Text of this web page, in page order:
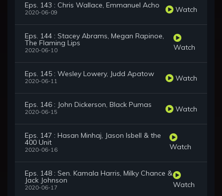
Eps. 143 : Chris Wallace, Emmanuel Acho
2020-06-09 Watch
Eps. 144 : Stacey Abrams, Megan Rapinoe,
The Flaming Lips
2020-06-10 Watch
Eps. 145 : Wesley Lowery, Judd Apatow
2020-06-11 Watch
Eps. 146 : John Dickerson, Black Pumas
2020-06-15 Watch
Eps. 147 : Hasan Minhaj, Jason Isbell & the
400 Unit
2020-06-16 Watch
Eps. 148 : Sen. Kamala Harris, Milky Chance &
Jack Johnson
2020-06-17 Watch